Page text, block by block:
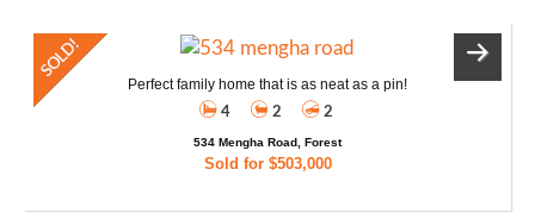
Perfect family home that is as neat as a pin!
4
2 2
534 Mengha Road, Forest
Sold for $503,000